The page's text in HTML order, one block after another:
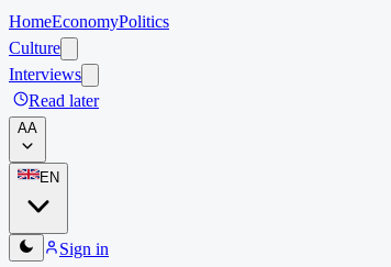
HomeEconomyPolitics
Culture
Interviews
Read later
AA
EN
Sign in